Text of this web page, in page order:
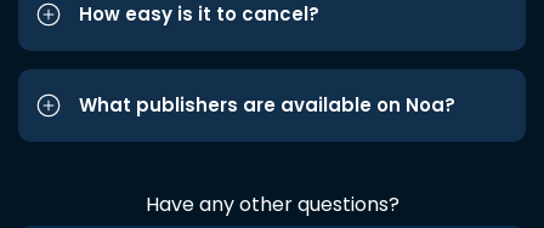
How easy is it to cancel?
What publishers are available on Noa?
Have any other questions?